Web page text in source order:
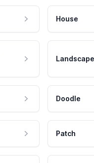
House
Doodle
Patch